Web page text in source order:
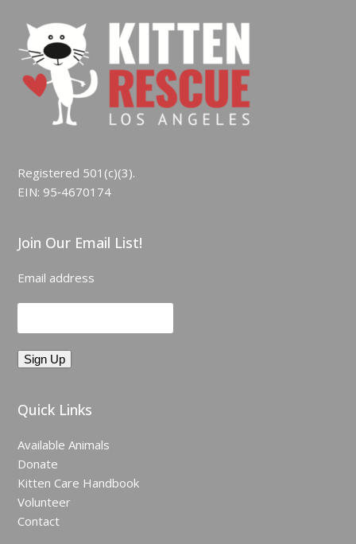
Registered 501(c)(3).
EIN: 95‑4670174
Join Our Email List!
Email address
Quick Links
Available Animals
Donate
Kitten Care Handbook
Volunteer
Contact